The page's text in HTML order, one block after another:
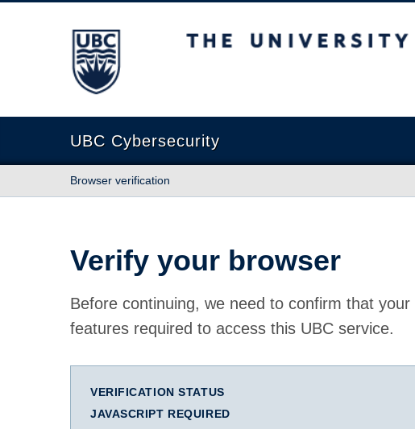
The University of British Columbia
UBC Cybersecurity
Browser verification
Verify your browser
Before continuing, we need to confirm that
features required to access this UBC service.
VERIFICATION STATUS
JAVASCRIPT REQUIRED